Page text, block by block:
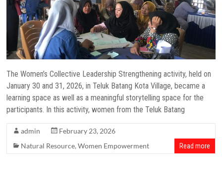
The Women’s Collective Leadership Strengthening activity, held on
January 30 and 31, 2026, in Teluk Batang Kota Village, became a
learning space as well as a meaningful storytelling space for the
participants. In this activity, women from the Teluk Batang
admin
February 23, 2026
Natural Resource,Women Empowerment Read more